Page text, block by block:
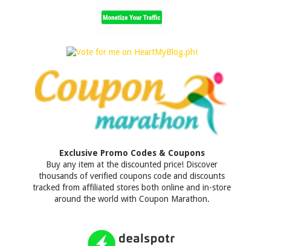
Exclusive Promo Codes & Coupons
Buy any item at the discounted price! Discover
thousands of verified coupons code and discounts
tracked from affiliated stores both online and in-store
around the world with Coupon Marathon.